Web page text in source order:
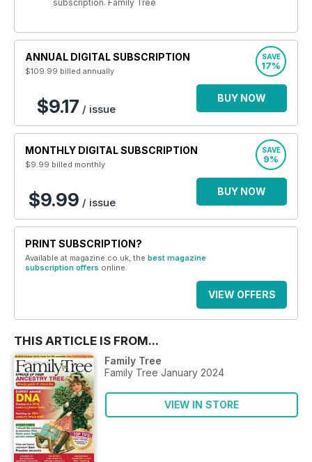
subscription. Family Tree
ANNUAL DIGITAL SUBSCRIPTION
$109.99 billed annually
SAVE
17%
$9.17 / issue
BUY NOW
MONTHLY DIGITAL SUBSCRIPTION
$9.99 billed monthly
SAVE
9%
$9.99 / issue
BUY NOW
PRINT SUBSCRIPTION?
Available at magazine.co.uk, the best magazine
subscription offers online.
VIEW OFFERS
THIS ARTICLE IS FROM...
Family Tree
Family Tree January 2024
VIEW IN STORE